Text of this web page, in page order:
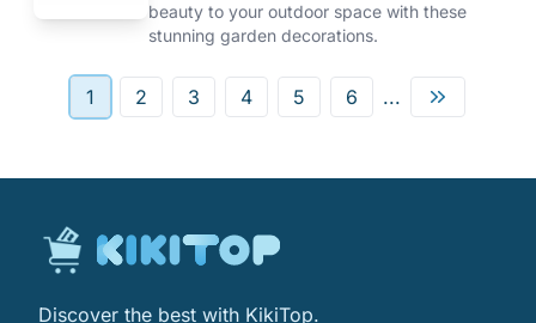
beauty to your outdoor space with these
stunning garden decorations.
1 2 3 4 5 6 ...
Discover the best with KikiTop.